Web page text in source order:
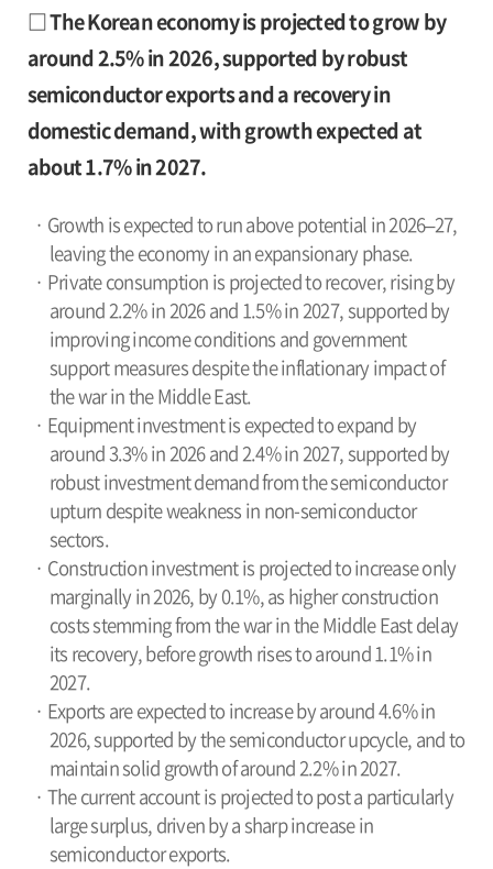
□ The Korean economy is projected to grow by
around 2.5% in 2026, supported by robust
semiconductor exports and a recovery in
domestic demand, with growth expected at
about 1.7% in 2027.
· Growth is expected to run above potential in 2026–27,
leaving the economy in an expansionary phase.
· Private consumption is projected to recover, rising by
around 2.2% in 2026 and 1.5% in 2027, supported by
improving income conditions and government
support measures despite the inflationary impact of
the war in the Middle East.
· Equipment investment is expected to expand by
around 3.3% in 2026 and 2.4% in 2027, supported by
robust investment demand from the semiconductor
upturn despite weakness in non-semiconductor
sectors.
· Construction investment is projected to increase only
marginally in 2026, by 0.1%, as higher construction
costs stemming from the war in the Middle East delay
its recovery, before growth rises to around 1.1% in
2027.
· Exports are expected to increase by around 4.6% in
2026, supported by the semiconductor upcycle, and to
maintain solid growth of around 2.2% in 2027.
· The current account is projected to post a particularly
large surplus, driven by a sharp increase in
semiconductor exports.